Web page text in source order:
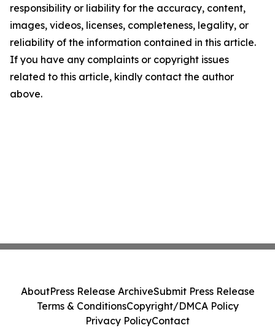
responsibility or liability for the accuracy, content,
images, videos, licenses, completeness, legality, or
reliability of the information contained in this article.
If you have any complaints or copyright issues
related to this article, kindly contact the author
above.
AboutPress Release ArchiveSubmit Press Release
Terms & ConditionsCopyright/DMCA Policy
Privacy PolicyContact